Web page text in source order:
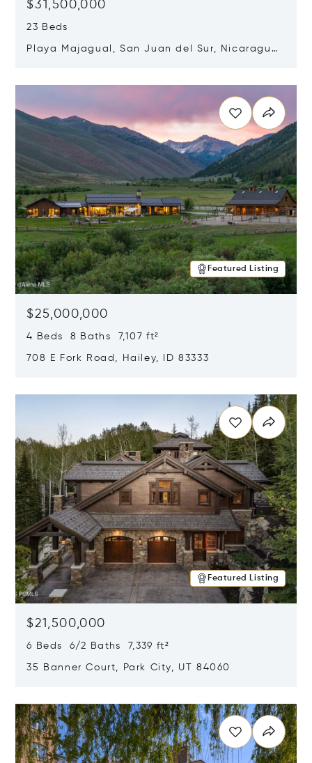
$31,500,000
23 Beds
Playa Majagual, San Juan del Sur, Nicaragua
Featured Listing
$25,000,000
4 Beds 8 Baths 7,107 ft²
708 E Fork Road, Hailey, ID 83333
Featured Listing
$21,500,000
6 Beds 6/2 Baths 7,339 ft²
35 Banner Court, Park City, UT 84060